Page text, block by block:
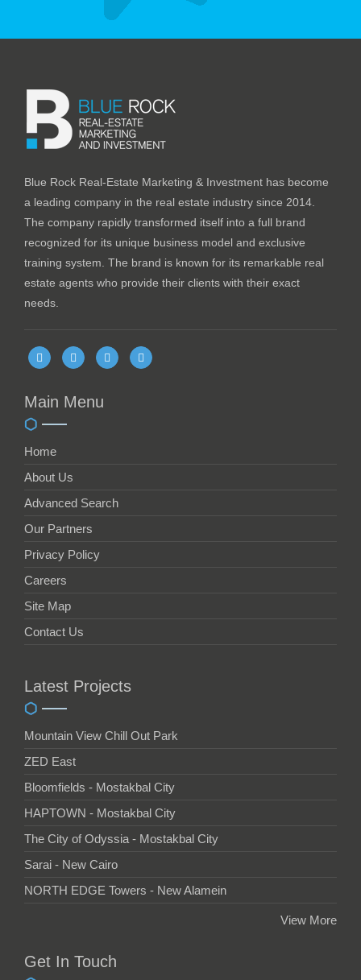
Blue Rock Real-Estate Marketing & Investment has become
a leading company in the real estate industry since 2014.
The company rapidly transformed itself into a full brand
recognized for its unique business model and exclusive
training system. The brand is known for its remarkable real
estate agents who provide their clients with their exact
needs.
Main Menu
Home
About Us
Advanced Search
Our Partners
Privacy Policy
Careers
Site Map
Contact Us
Latest Projects
Mountain View Chill Out Park
ZED East
Bloomfields - Mostakbal City
HAPTOWN - Mostakbal City
The City of Odyssia - Mostakbal City
Sarai - New Cairo
NORTH EDGE Towers - New Alamein
View More
Get In Touch